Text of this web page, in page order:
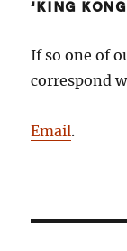
‘KING
If so one of
correspond
Email.